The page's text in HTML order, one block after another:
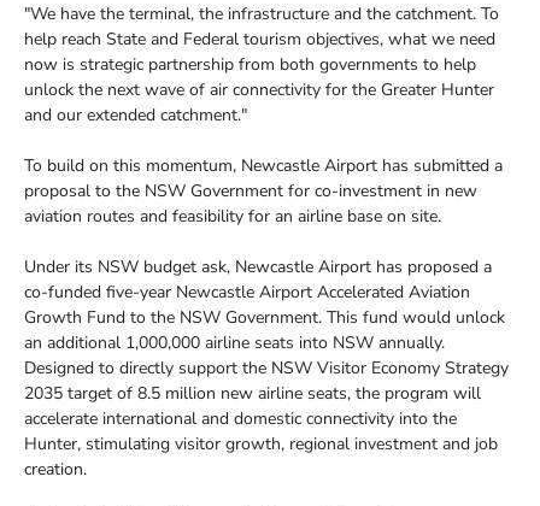
"We have the terminal, the infrastructure and the catchment. To
help reach State and Federal tourism objectives, what we need
now is strategic partnership from both governments to help
unlock the next wave of air connectivity for the Greater Hunter
and our extended catchment."
To build on this momentum, Newcastle Airport has submitted a
proposal to the NSW Government for co-investment in new
aviation routes and feasibility for an airline base on site.
Under its NSW budget ask, Newcastle Airport has proposed a
co-funded five-year Newcastle Airport Accelerated Aviation
Growth Fund to the NSW Government. This fund would unlock
an additional 1,000,000 airline seats into NSW annually.
Designed to directly support the NSW Visitor Economy Strategy
2035 target of 8.5 million new airline seats, the program will
accelerate international and domestic connectivity into the
Hunter, stimulating visitor growth, regional investment and job
creation.